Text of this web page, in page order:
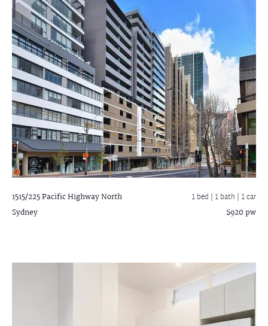
1515/225 Pacific HighwayNorth
Sydney
1 bed | 1 bath | 1 car
$920 pw